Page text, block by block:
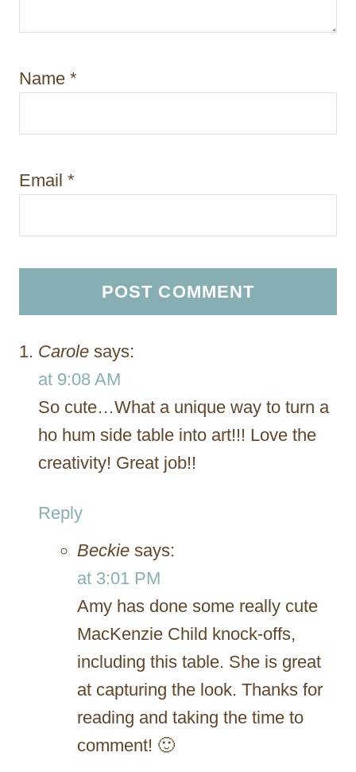
Name *
Email *
Carole says:
at 9:08 AM
So cute…What a unique way to turn a
ho hum side table into art!!! Love the
creativity! Great job!!
Reply
Beckie says:
at 3:01 PM
Amy has done some really cute
MacKenzie Child knock-offs,
including this table. She is great
at capturing the look. Thanks for
reading and taking the time to
comment! 🙂